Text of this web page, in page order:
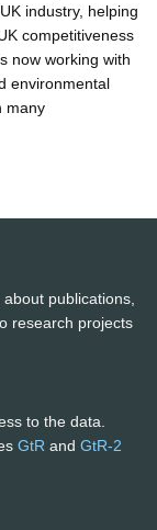
industry, helping
competitiveness
now working with
environmental
many
publications,
research projects
to the data.
GtR and GtR-2